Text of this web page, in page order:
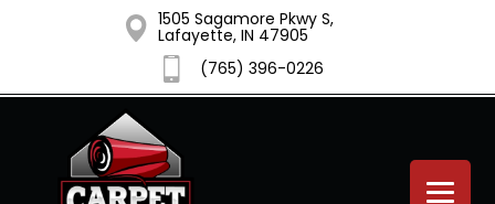
1505 Sagamore Pkwy S,
Lafayette, IN 47905
(765) 396-0226